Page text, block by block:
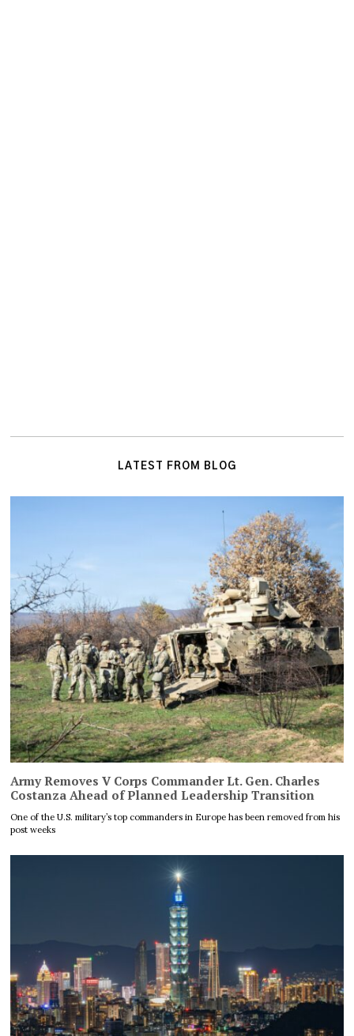
LATEST FROM BLOG
Army Removes V Corps Commander Lt. Gen. Charles
Costanza Ahead of Planned Leadership Transition
One of the U.S. military’s top commanders in Europe has been removed from his
post weeks